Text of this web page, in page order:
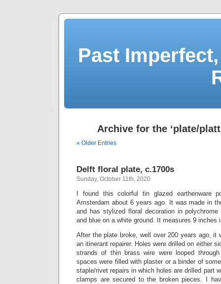
Past
Archive for the ‘plate/
« Older Entries
Delft floral plate, c.1700s
Sunday, October 11th, 2020
I found this colorful tin glazed earthenware
Amsterdam about 6 years ago. It was made in
and has stylized floral decoration in
and blue on a white ground. It measures 9 inches
After the plate broke, well over 200 years ago, it
an itinerant repairer. Holes were drilled on either
strands of thin brass wire were looped
spaces were filled with plaster or a binder of
staple/rivet repairs in which holes are drilled part
clamps are secured to the broken pieces. I